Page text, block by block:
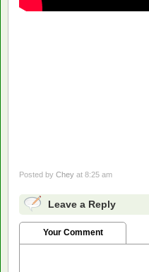
Posted by Chey at 8:25 am
Leave a Reply
Your Comment